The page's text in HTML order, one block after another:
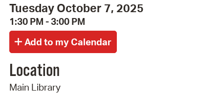
Tuesday October 7, 2025
1:30 PM - 3:00 PM
Location
Main Library